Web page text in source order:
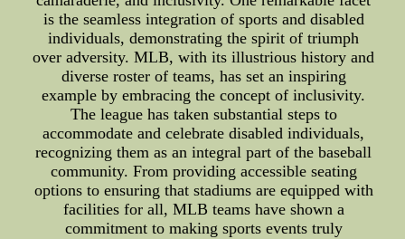
is the seamless integration of sports and disabled
individuals, demonstrating the spirit of triumph
over adversity. MLB, with its illustrious history and
diverse roster of teams, has set an inspiring
example by embracing the concept of inclusivity.
The league has taken substantial steps to
accommodate and celebrate disabled individuals,
recognizing them as an integral part of the baseball
community. From providing accessible seating
options to ensuring that stadiums are equipped with
facilities for all, MLB teams have shown a
commitment to making sports events truly